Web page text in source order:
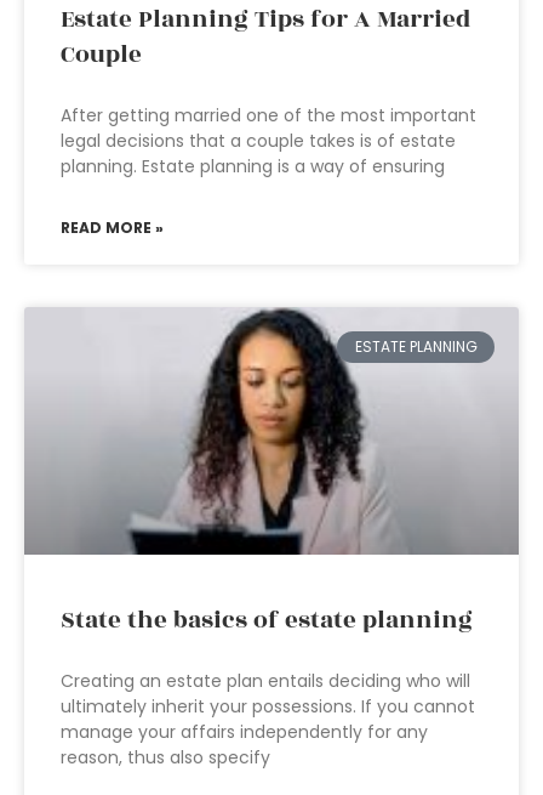
Estate Planning Tips for A Married
Couple
After getting married one of the most important
legal decisions that a couple takes is of estate
planning. Estate planning is a way of ensuring
READ MORE »
ESTATE PLANNING
State the basics of estate planning
Creating an estate plan entails deciding who will
ultimately inherit your possessions. If you cannot
manage your affairs independently for any
reason, thus also specify